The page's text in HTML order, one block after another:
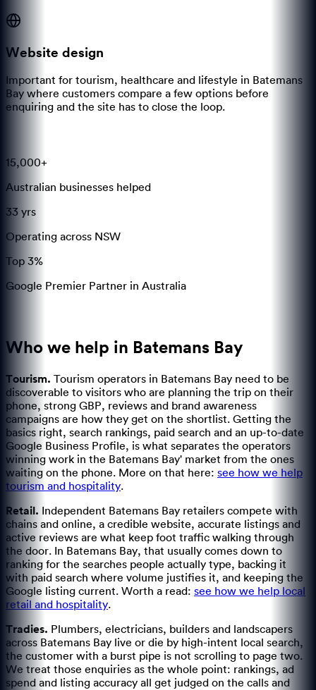
Website design
Important for tourism, healthcare and lifestyle in Batemans
Bay where customers compare a few options before
enquiring and the site has to close the loop.
15,000+
Australian businesses helped
33 yrs
Operating across NSW
Top 3%
Google Premier Partner in Australia
Who we help in Batemans Bay
Tourism. Tourism operators in Batemans Bay need to be
discoverable to visitors who are planning the trip on their
phone, strong GBP, reviews and brand awareness
campaigns are how they get on the shortlist. Getting the
basics right, search rankings, paid search and an up-to-date
Google Business Profile, is what separates the operators
winning work in the Batemans Bay' market from the ones
waiting on the phone. More on that here: see how we help
tourism and hospitality.
Retail .
Independent Batemans Bay retailers compete with
chains and online, a credible website, accurate listings and
active reviews are what keep foot traffic walking through
the door. In Batemans Bay, that usually comes down to
ranking for the searches people actually type, backing it
with paid search where volume justifies it, and keeping the
Google listing current. Worth a read: see how we help local
retail and hospitality.
Tradies. Plumbers, electricians, builders and landscapers
across Batemans Bay live or die by high-intent local search,
the customer with a burst pipe is not scrolling to page two.
We treat those enquiries as the whole point: rankings, ad
spend and listing accuracy all get judged on the calls and